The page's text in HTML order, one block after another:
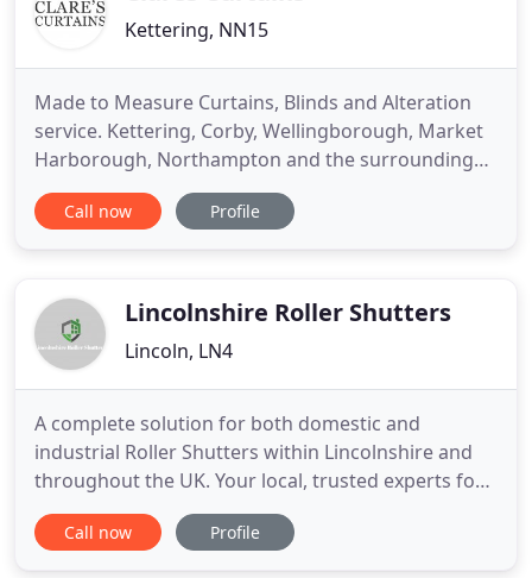
Kettering, NN15
Made to Measure Curtains, Blinds and Alteration
service. Kettering, Corby, Wellingborough, Market
Harborough, Northampton and the surrounding
area. Clare's Curtains now has a studio situated in
Kettering, Northamptonshire, bringing the very
alteration
Call now Profile
Lincolnshire Roller Shutters
Lincoln, LN4
A complete solution for both domestic and
industrial Roller Shutters within Lincolnshire and
throughout the UK. Your local, trusted experts for
the supply, installation and repair of all types of
Roller Shutters and Roller Garage Doors. With 16
Call now Profile